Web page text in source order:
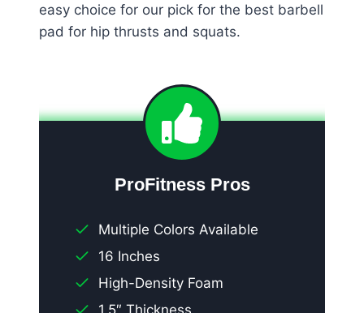
easy choice for our pick for the best barbell
pad for hip thrusts and squats.
ProFitness Pros
Multiple Colors Available
16 Inches
High-Density Foam
1.5″ Thickness